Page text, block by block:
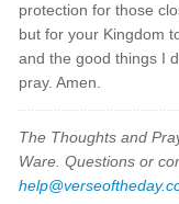
protection for those
but for your Kingdom
and the good things I
pray. Amen.
The Thoughts and
Ware. Questions or